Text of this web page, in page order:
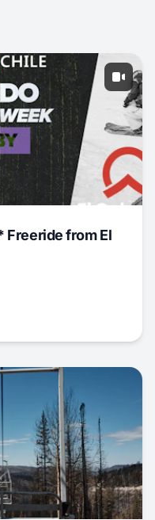
Freeride from El